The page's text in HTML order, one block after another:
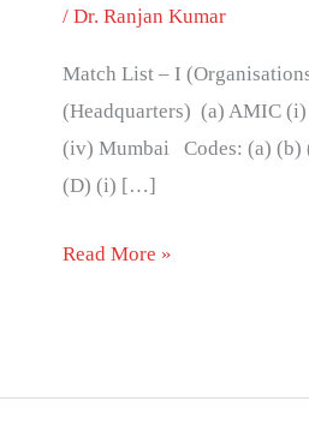
/Dr. Ranjan Kumar
Match List – I
(Headquarters) (a) AMIC
(iv) Mumbai Codes: (a)
(D) (i) […]
Read More »